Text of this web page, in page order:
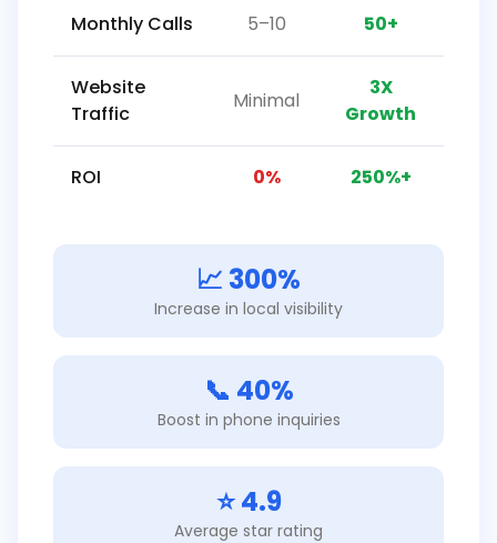
Monthly Calls 5–10 50+
Website
Traffic
Minimal
3X
Growth
ROI 0% 250%+
📈 300%
Increase in local visibility
📞 40%
Boost in phone inquiries
⭐ 4.9
Average star rating